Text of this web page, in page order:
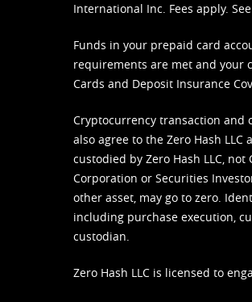
International Inc. Fees apply. See
Funds in your prepaid card
requirements are met and your
Cards and Deposit Insurance
Cryptocurrency transaction and
also agree to the Zero Hash LLC
custodied by Zero Hash LLC,
Corporation or Securities
other asset, may go to zero.
including purchase execution,
custodian.
Zero Hash LLC is licensed to